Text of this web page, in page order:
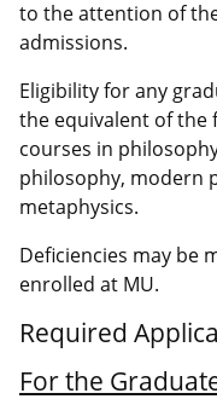
to the attention of
admissions.
Eligibility for any
the equivalent of the
courses in
philosophy, modern
metaphysics.
Deficiencies may be
enrolled at MU.
Required
For the